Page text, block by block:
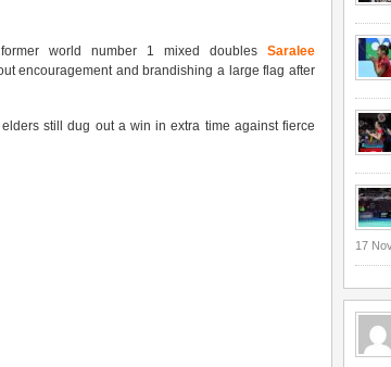
world number 1 mixed doubles Saralee
encouragement and brandishing a large flag after
still dug out a win in extra time against fierce
17